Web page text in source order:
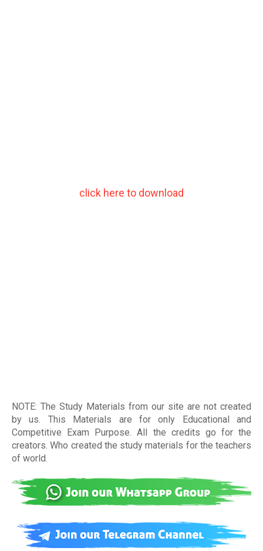
click here to download
NOTE: The Study Materials from our site are not created
by us. This Materials are for only Educational and
Competitive Exam Purpose. All the credits go for the
creators. Who created the study materials for the teachers
of world